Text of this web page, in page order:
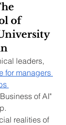
of
leaders,
for managers
of AI"
realities of